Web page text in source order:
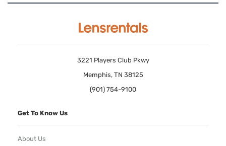
3221 Players Club Pkwy
Memphis, TN 38125
(901) 754-9100
Get To Know Us
About Us